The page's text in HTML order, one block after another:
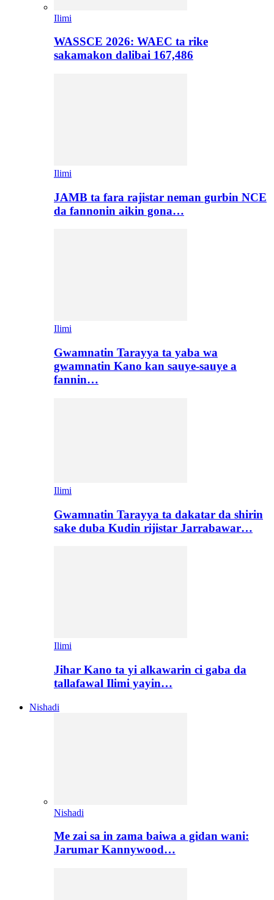
Ilimi
WASSCE 2026: WAEC ta rike
sakamakon dalibai 167,486
Ilimi
JAMB ta fara rajistar neman gurbin NCE
da fannonin aikin gona…
Ilimi
Gwamnatin Tarayya ta yaba wa
gwamnatin Kano kan sauye-sauye a
fannin…
Ilimi
Gwamnatin Tarayya ta dakatar da shirin
sake duba Kudin rijistar Jarrabawar…
Ilimi
Jihar Kano ta yi alkawarin ci gaba da
tallafawal Ilimi yayin…
Nishadi
Nishadi
Me zai sa in zama baiwa a gidan wani:
Jarumar Kannywood…